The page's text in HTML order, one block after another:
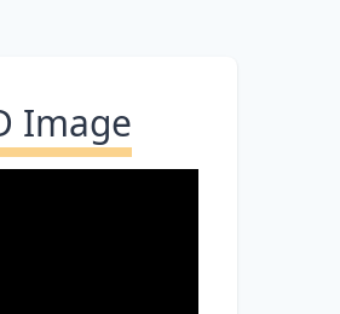
Image